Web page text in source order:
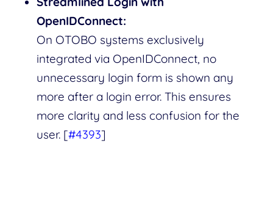
OpenIDConnect:
On OTOBO systems exclusively
integrated via OpenIDConnect, no
unnecessary login form is shown any
more after a login error. This ensures
more clarity and less confusion for the
user. [#4393]